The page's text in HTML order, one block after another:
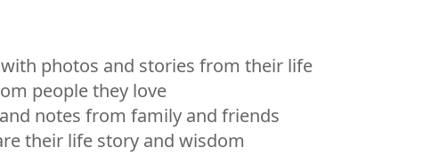
photos and stories from their life
people they love
notes from family and friends
their life story and wisdom